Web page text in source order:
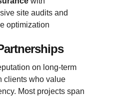
site audits and
optimization
on long-term
clients who value
Most projects span